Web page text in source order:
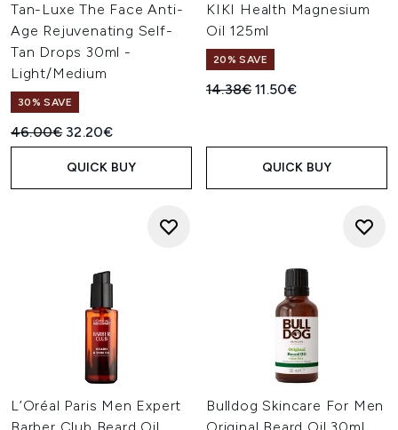
Tan-Luxe The Face Anti-
Age Rejuvenating Self-
Tan Drops 30ml -
Light/Medium
30% SAVE
Recommended Retail Price:
46.00€ Current price:
32.20€
QUICK BUY
KIKI Health Magnesium
Oil 125ml
20% SAVE
Recommended Retail Price:
14.38€Current price:
11.50€
QUICK BUY
L’Oréal Paris Men Expert
Bulldog Skincare For Men